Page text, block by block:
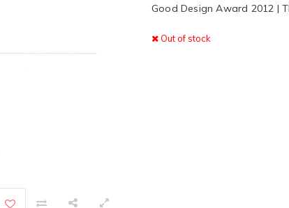
Good Design Award 2012 |
Out of stock